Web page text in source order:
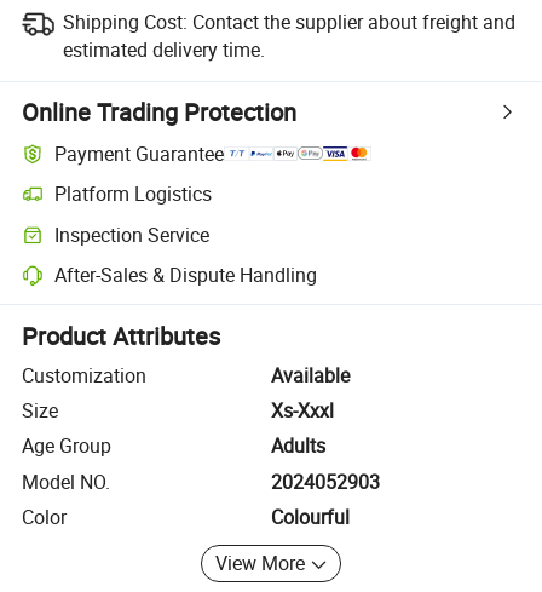
Shipping Cost: Contact the supplier about freight and
estimated delivery time.
Online Trading Protection
Payment Guarantee
Platform Logistics
Clearer shipment tracking with platform-supported logistics.
Inspection Service
Optional pre-shipment inspection for quality and quantity checks.
After-Sales & Dispute Handling
Platform-assisted dispute resolution, including refunds or returns
Product Attributes
Customization
Available
Size
Xs-Xxxl
Age Group
Adults
Model NO.
2024052903
Color
Colourful
View More